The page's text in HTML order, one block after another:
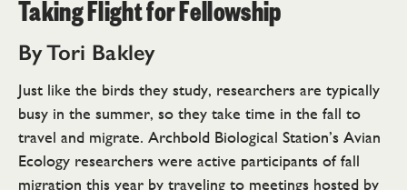
Taking Flight for Fellowship
By Tori Bakley
Just like the birds they study, researchers are typically
busy in the summer, so they take time in the fall to
travel and migrate. Archbold Biological Station’s Avian
Ecology researchers were active participants of fall
migration this year by traveling to meetings hosted by